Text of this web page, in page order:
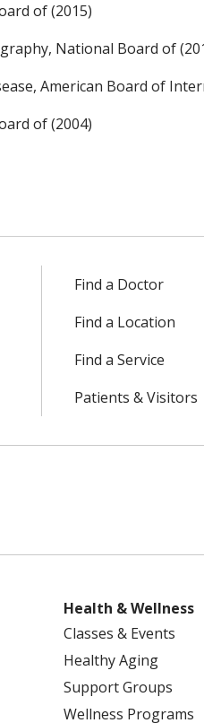
of (2015)
National Board of
American Board of
of (2004)
Find a Doctor
Find a Location
Find a Service
Patients & Visitors
on YouTube
us on
Health & Wellness
Classes & Events
Healthy Aging
Support Groups
Wellness Programs